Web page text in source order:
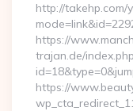
http://takehp.com/
https://
trajan.de/
https://